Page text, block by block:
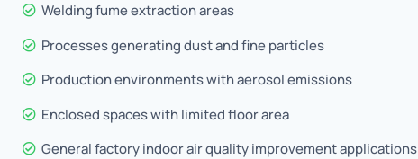
Welding fume extraction areas
Processes generating dust and fine particles
Production environments with aerosol emissions
Enclosed spaces with limited floor area
General factory indoor air quality improvement applications